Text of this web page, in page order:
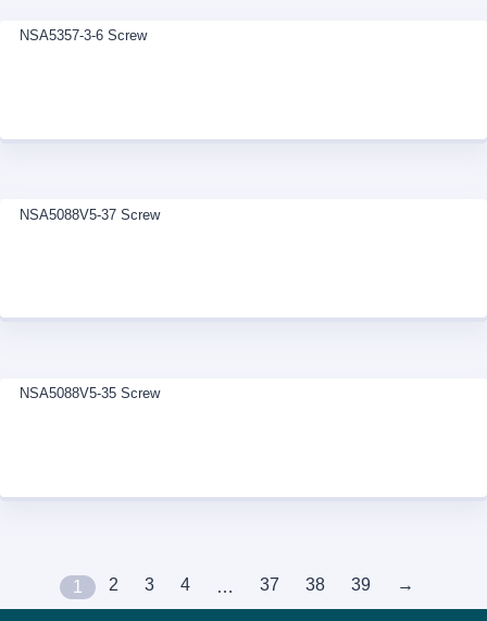
NSA5357-3-6 Screw
NSA5088V5-37 Screw
NSA5088V5-35 Screw
1 2 3 4 … 37 38 39 →